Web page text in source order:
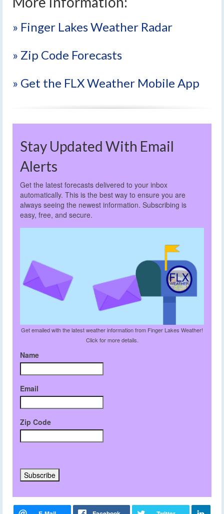
» Finger Lakes Weather Radar
» Zip Code Forecasts
» Get the FLX Weather Mobile App
Stay Updated With Email
Alerts
Get the latest forecasts delivered to your inbox
automatically. This is the best way to ensure you are
always seeing the newest information. Subscribing is
easy, free, and secure.
Get emailed with the latest weather information from Finger Lakes Weather!
Click for more details.
Name
Email
Zip Code